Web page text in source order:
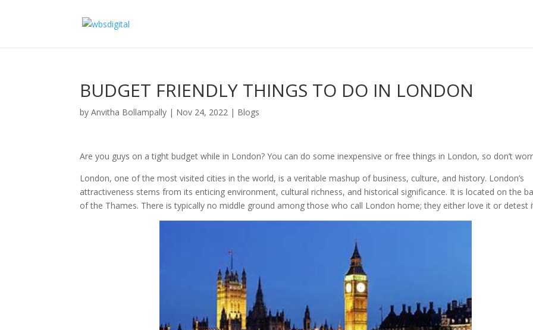
BUDGET FRIENDLY THINGS TO DO IN LONDON
byAnvitha Bollampally | Nov 24, 2022 | Blogs
Are you guys on a tight budget while in London? You can do some inexpensive or free things in London, so don’t
London, one of the most visited cities in the world, is a veritable mashup of business, culture, and history. London’s
attractiveness stems from its enticing environment, cultural richness, and historical significance. It is located on the
of the Thames. There is typically no middle ground among those who call London home; they either love it or detest